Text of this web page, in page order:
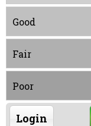
Good
Fair
Poor
Login